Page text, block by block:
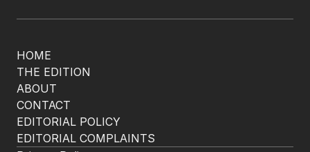
HOME
THE EDITION
ABOUT
CONTACT
EDITORIAL POLICY
EDITORIAL COMPLAINTS